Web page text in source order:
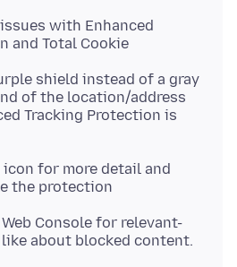
with Enhanced
and Total Cookie
shield instead of a gray
of the location/address
Tracking Protection is
for more detail and
the protection
Console for relevant-